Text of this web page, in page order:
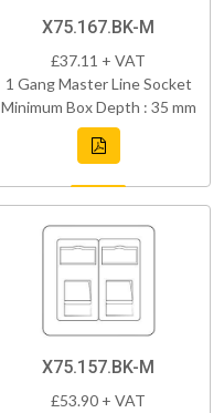
X75.167.BK-M
£37.11 + VAT
1 Gang Master Line Socket
Minimum Box Depth : 35 mm
X75.157.BK-M
£53.90 + VAT